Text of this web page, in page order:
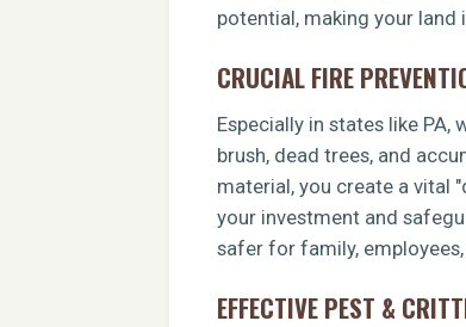
potential, making your land
CRUCIAL FIRE
Especially in states like
brush, dead trees, and
material, you create a vital
your investment and
safer for family,
EFFECTIVE PEST &